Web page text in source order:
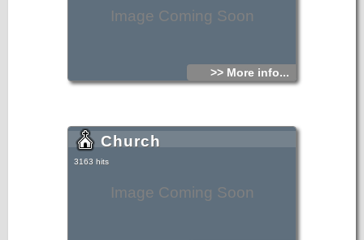
Image Coming Soon
>> More info...
Image Coming Soon
Church
3163 hits